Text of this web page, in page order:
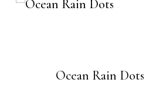
Ocean Rain Dots